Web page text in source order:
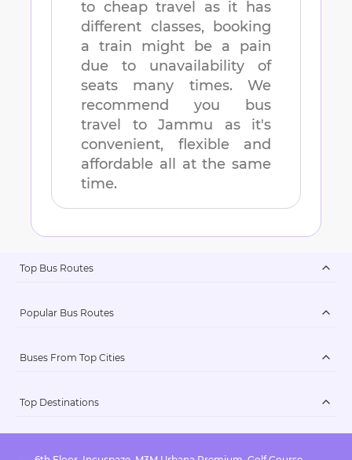
to cheap travel as it has
different classes, booking
a train might be a pain
due to unavailability of
seats many times. We
recommend you bus
travel to Jammu as it's
convenient, flexible and
affordable all at the same
time.
Top Bus Routes
Popular Bus Routes
Buses From Top Cities
Top Destinations